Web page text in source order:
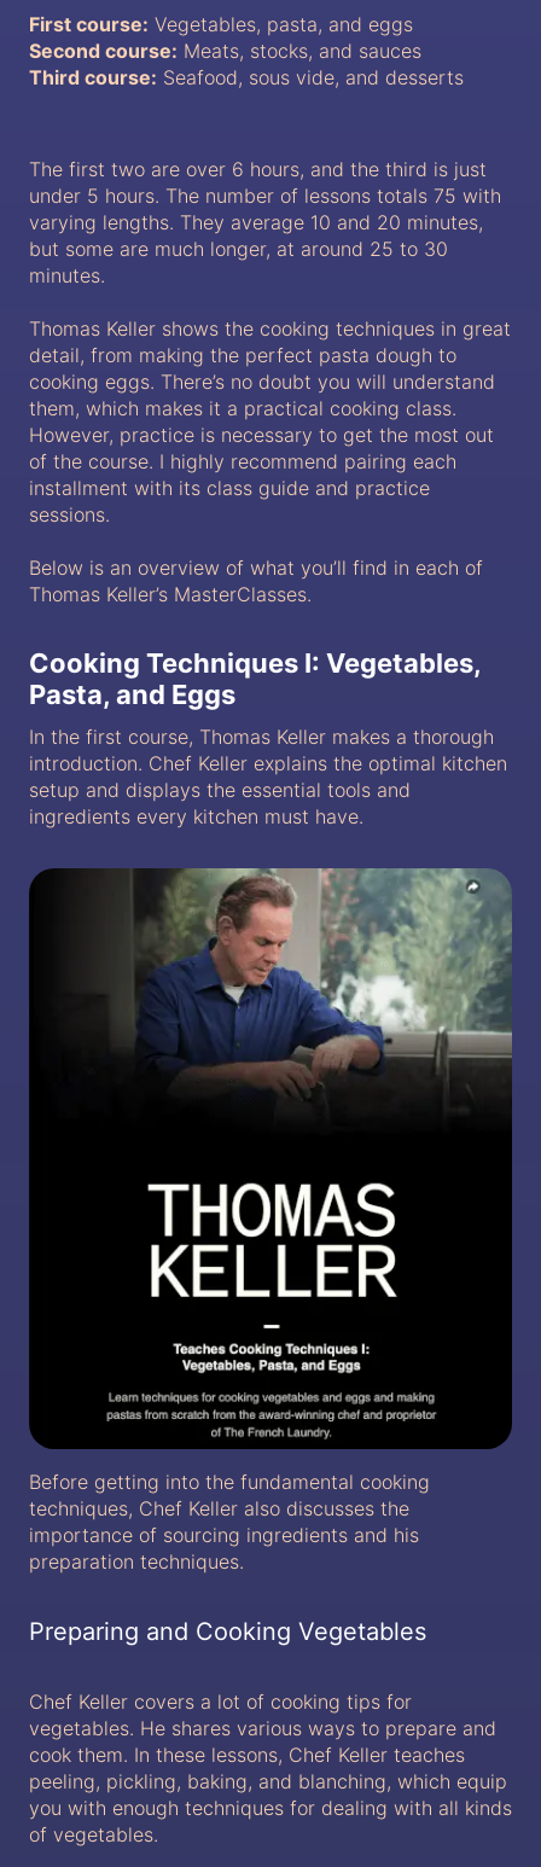
First course: Vegetables, pasta, and eggs
Second course: Meats, stocks, and sauces
Third course: Seafood, sous vide, and desserts
The first two are over 6 hours, and the third is just
under 5 hours. The number of lessons totals 75 with
varying lengths. They average 10 and 20 minutes,
but some are much longer, at around 25 to 30
minutes.
Thomas Keller shows the cooking techniques in great
detail, from making the perfect pasta dough to
cooking eggs. There’s no doubt you will understand
them, which makes it a practical cooking class.
However, practice is necessary to get the most out
of the course. I highly recommend pairing each
installment with its class guide and practice
sessions.
Below is an overview of what you’ll find in each of
Thomas Keller’s MasterClasses.
Cooking Techniques I: Vegetables,
Pasta, and Eggs
In the first course, Thomas Keller makes a thorough
introduction. Chef Keller explains the optimal kitchen
setup and displays the essential tools and
ingredients every kitchen must have.
Before getting into the fundamental cooking
techniques, Chef Keller also discusses the
importance of sourcing ingredients and his
preparation techniques.
Preparing and Cooking Vegetables
Chef Keller covers a lot of cooking tips for
vegetables. He shares various ways to prepare and
cook them. In these lessons, Chef Keller teaches
peeling, pickling, baking, and blanching, which equip
you with enough techniques for dealing with all kinds
of vegetables.